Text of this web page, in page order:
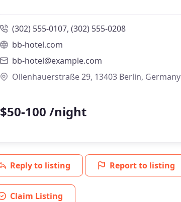
(302) 555-0107, (302) 555-0208
bb-hotel.com
bb-hotel@example.com
Ollenhauerstraße 29, 13403 Berlin, Germany
$50-100 /night
Reply to listing Report to listing
Claim Listing